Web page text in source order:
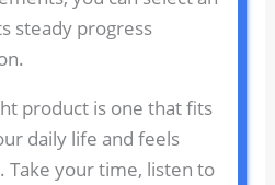
steady progress
product is one that fits
daily life and feels
Take your time, listen to